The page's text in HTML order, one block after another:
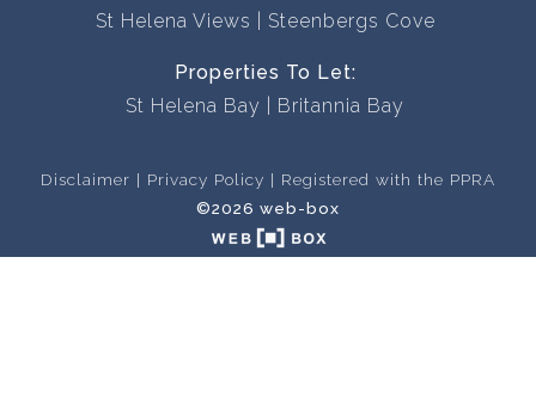
St Helena Views
Steenbergs Cove
Properties To Let:
St Helena Bay
Britannia Bay
Disclaimer Privacy Policy
Registered with the PPRA
©2026 web-box